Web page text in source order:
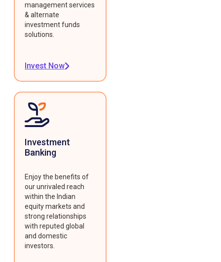
management services
& alternate
investment funds
solutions.
Invest Now
Investment
Banking
Enjoy the benefits of
our unrivaled reach
within the Indian
equity markets and
strong relationships
with reputed global
and domestic
investors.